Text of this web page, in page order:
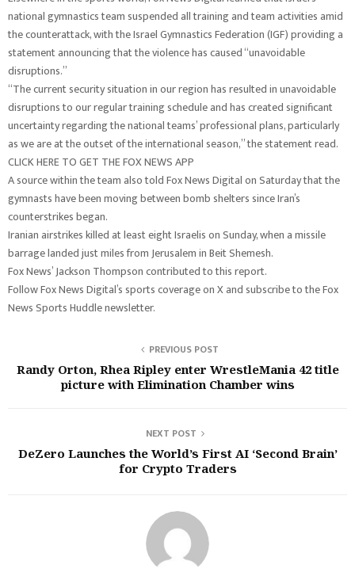
national gymnastics team suspended all training and team activities amid
the counterattack, with the Israel Gymnastics Federation (IGF) providing a
statement announcing that the violence has caused “unavoidable
disruptions.”
“The current security situation in our region has resulted in unavoidable
disruptions to our regular training schedule and has created significant
uncertainty regarding the national teams’ professional plans, particularly
as we are at the outset of the international season,” the statement read.
CLICK HERE TO GET THE FOX NEWS APP
A source within the team also told Fox News Digital on Saturday that the
gymnasts have been moving between bomb shelters since Iran’s
counterstrikes began.
Iranian airstrikes killed at least eight Israelis on Sunday, when a missile
barrage landed just miles from Jerusalem in Beit Shemesh.
Fox News’ Jackson Thompson contributed to this report.
Follow Fox News Digital’s sports coverage on X and subscribe to the Fox
News Sports Huddle newsletter.
PREVIOUS POST
Randy Orton, Rhea Ripley enter WrestleMania 42 title
picture with Elimination Chamber wins
NEXT POST
DeZero Launches the World’s First AI ‘Second Brain’
for Crypto Traders